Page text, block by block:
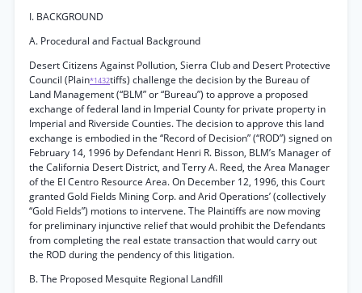
I. BACKGROUND
A. Procedural and Factual Background
Desert Citizens Against Pollution, Sierra Club and Desert Protective
Council (Plain*1432tiffs) challenge the decision by the Bureau of
Land Management (“BLM” or “Bureau”) to approve a proposed
exchange of federal land in Imperial County for private property in
Imperial and Riverside Counties. The decision to approve this land
exchange is embodied in the “Record of Decision” (“ROD”) signed on
February 14, 1996 by Defendant Henri R. Bisson, BLM’s Manager of
the California Desert District, and Terry A. Reed, the Area Manager
of the El Centro Resource Area. On December 12, 1996, this Court
granted Gold Fields Mining Corp. and Arid Operations’ (collectively
“Gold Fields”) motions to intervene. The Plaintiffs are now moving
for preliminary injunctive relief that would prohibit the Defendants
from completing the real estate transaction that would carry out
the ROD during the pendency of this litigation.
B. The Proposed Mesquite Regional Landfill